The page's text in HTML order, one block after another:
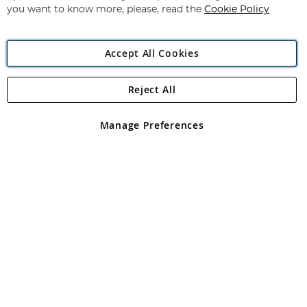
Angling Direct Plc
Angling Direct plc, 2D Wendover Road, Rackheath Industrial
registered in England and Wales No 05151321. VAT No GB 152140945
you want to know more, please, read the Cookie Policy
Accept All Cookies
Manage Preferences
Reject All